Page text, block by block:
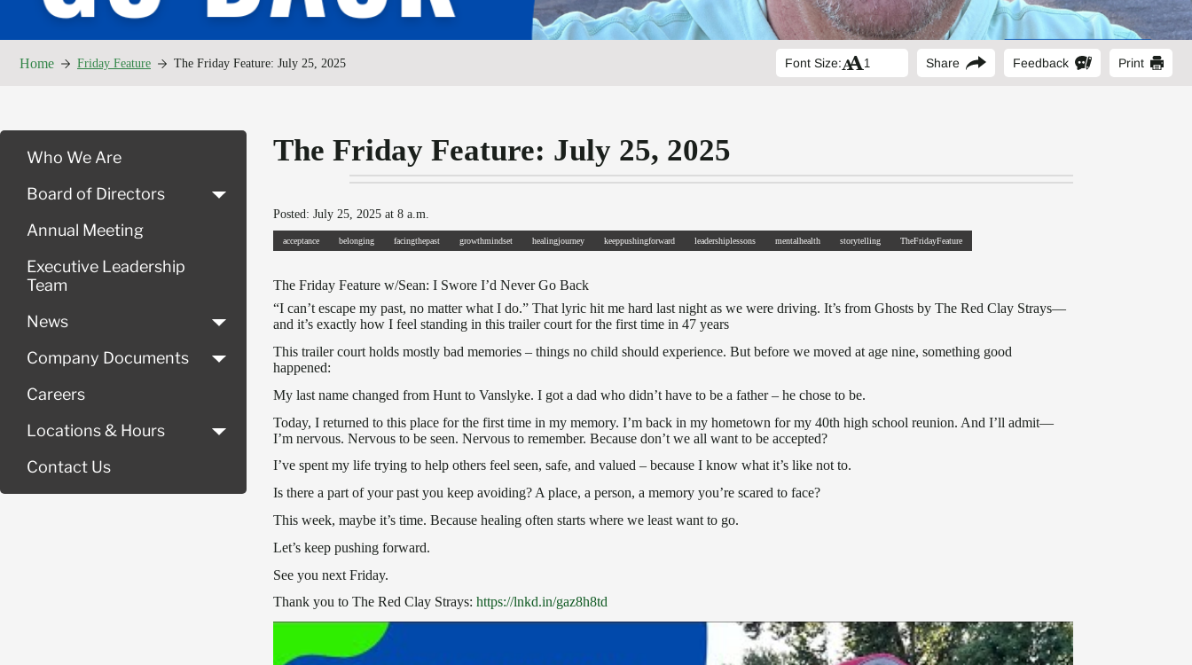
Home Friday Feature The Friday Feature: July 25, 2025 Font Size: Share Feedback Print
The Friday Feature: July 25, 2025
Posted: July 25, 2025 at 8 a.m.
acceptance belonging facingthepast growthmindset healingjourney keeppushingforward leadershiplessons mentalhealth storytelling TheFridayFeature
The Friday Feature w/Sean: I Swore I’d Never Go Back
“I can’t escape my past, no matter what I do.” That lyric hit me hard last night as we were driving. It’s from Ghosts by The Red Clay Strays—
and it’s exactly how I feel standing in this trailer court for the first time in 47 years
This trailer court holds mostly bad memories – things no child should experience. But before we moved at age nine, something good
happened:
My last name changed from Hunt to Vanslyke. I got a dad who didn’t have to be a father – he chose to be.
Today, I returned to this place for the first time in my memory. I’m back in my hometown for my 40th high school reunion. And I’ll admit—
I’m nervous. Nervous to be seen. Nervous to remember. Because don’t we all want to be accepted?
I’ve spent my life trying to help others feel seen, safe, and valued – because I know what it’s like not to.
Is there a part of your past you keep avoiding? A place, a person, a memory you’re scared to face?
This week, maybe it’s time. Because healing often starts where we least want to go.
Let’s keep pushing forward.
See you next Friday.
Thank you to The Red Clay Strays:https://lnkd.in/gaz8h8td
Who We Are
Board of Directors
Annual Meeting
Executive Leadership
Team
News
Company Documents
Careers
Locations & Hours
Contact Us